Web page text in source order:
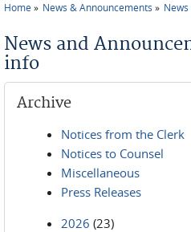
Home News & Announcements
News and
info
Archive
Notices from the Clerk
Notices to Counsel
Miscellaneous
Press Releases
2026 (23)